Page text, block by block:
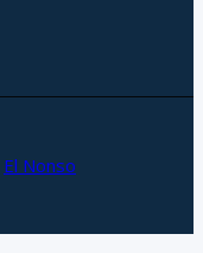
El Nonso